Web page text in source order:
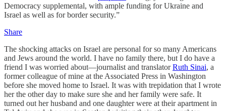
Democracy supplemental, with ample funding for Ukraine and
Israel as well as for border security.”
Share
The shocking attacks on Israel are personal for so many Americans
and Jews around the world. I have no family there, but I do have a
friend I was worried about—journalist and translatorRuth Sinai, a
former colleague of mine at the Associated Press in Washington
before she moved home to Israel. It was with trepidation that I wrote
her the other day to make sure she and her family were safe. It
turned out her husband and one daughter were at their apartment in